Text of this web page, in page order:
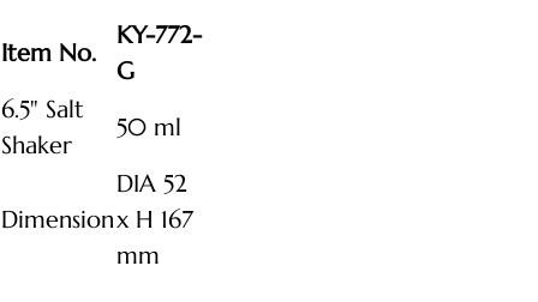
Item No.
KY-772-
G
6.5" Salt
Shaker
50 ml
Dimension
DIA 52
x H 167
mm